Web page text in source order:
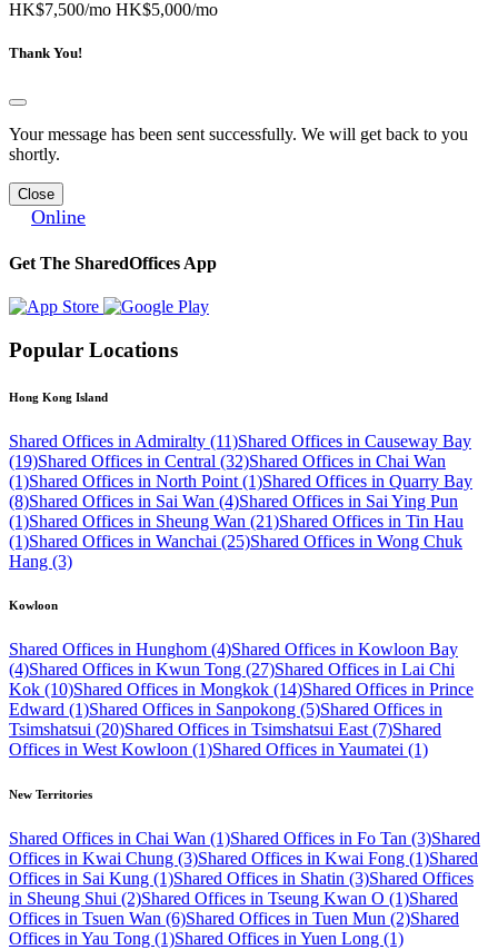
HK$7,500/mo HK$5,000/mo
Thank You!
Your message has been sent successfully. We will get back to you
shortly.
Close
Online
Get The SharedOffices App
Popular Locations
Hong Kong Island
Shared Offices in Admiralty (11)Shared Offices in Causeway Bay
(19)Shared Offices in Central (32)Shared Offices in Chai Wan
(1)Shared Offices in North Point (1)Shared Offices in Quarry Bay
(8)Shared Offices in Sai Wan (4)Shared Offices in Sai Ying Pun
(1)Shared Offices in Sheung Wan (21)Shared Offices in Tin Hau
(1)Shared Offices in Wanchai (25)Shared Offices in Wong Chuk
Hang (3)
Kowloon
Shared Offices in Hunghom (4)Shared Offices in Kowloon Bay
(4)Shared Offices in Kwun Tong (27)Shared Offices in Lai Chi
Kok (10)Shared Offices in Mongkok (14)Shared Offices in Prince
Edward (1)Shared Offices in Sanpokong (5)Shared Offices in
Tsimshatsui (20)Shared Offices in Tsimshatsui East (7)Shared
Offices in West Kowloon (1)Shared Offices in Yaumatei (1)
New Territories
Shared Offices in Chai Wan (1)Shared Offices in Fo Tan (3)Shared
Offices in Kwai Chung (3)Shared Offices in Kwai Fong (1)Shared
Offices in Sai Kung (1)Shared Offices in Shatin (3)Shared Offices
in Sheung Shui (2)Shared Offices in Tseung Kwan O (1)Shared
Offices in Tsuen Wan (6)Shared Offices in Tuen Mun (2)Shared
Offices in Yau Tong (1)Shared Offices in Yuen Long (1)